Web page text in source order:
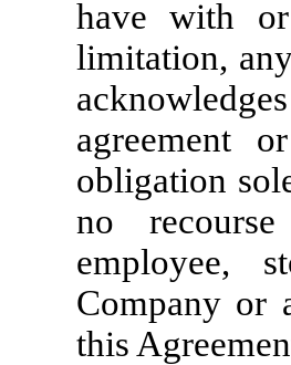
have with
limitation,
agreement
obligation
no
employee,
Company or
this